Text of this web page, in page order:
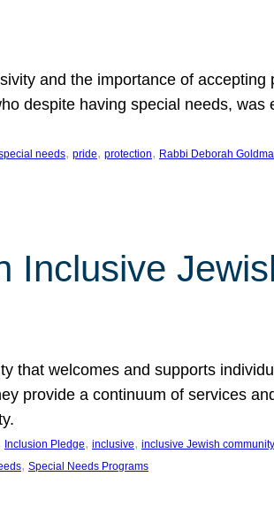
and the importance of accepting
despite having special needs, was
needs, pride, protection, Rabbi Deborah
Inclusive
that welcomes and supports
provide a continuum of services
Inclusion Pledge, inclusive, inclusive Jewish community
, Special Needs Programs